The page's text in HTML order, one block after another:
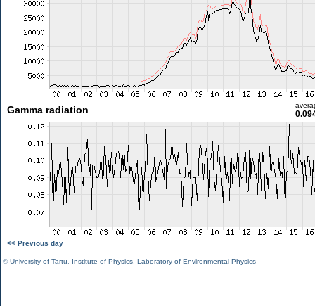
Gamma radiation
<< Previous day
©University of Tartu Institute of Physics Laboratory of Environmental Physics